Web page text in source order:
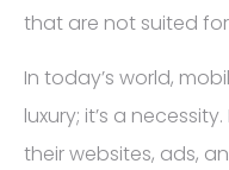
that are not suited
In today’s world,
luxury; it’s a
their websites, ads,